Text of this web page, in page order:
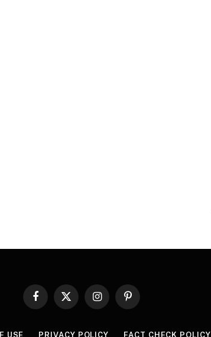
Facebook
X
InstagramPinterest
USE PRIVACY POLICY FACT CHECK POLICY